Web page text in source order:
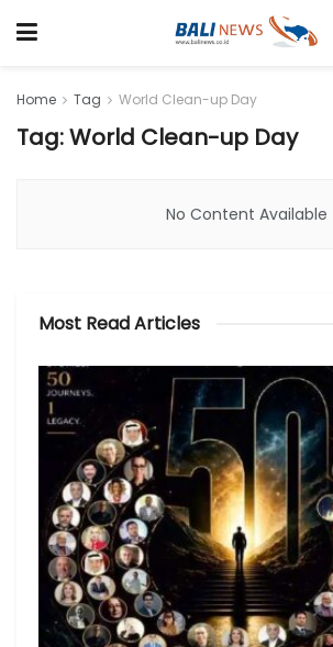
Home Tag World Clean-up Day
Tag: World Clean-up Day
No Content Available
Most Read Articles